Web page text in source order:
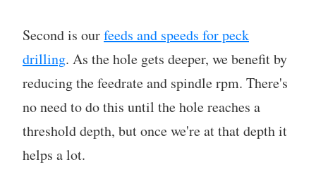
Second is ourfeeds and speeds for peck
drilling. As the hole gets deeper, we benefit by
reducing the feedrate and spindle rpm. There's
no need to do this until the hole reaches a
threshold depth, but once we're at that depth it
helps a lot.